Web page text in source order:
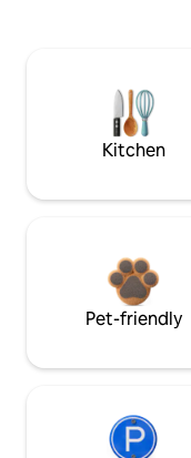
Kitchen
Pet-friendly